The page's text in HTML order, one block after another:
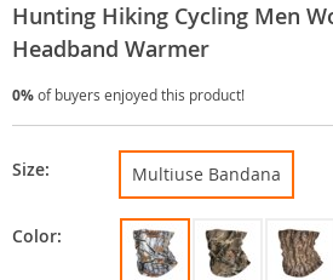
Hunting Hiking Cycling Men
Headband Warmer
0%of buyers enjoyed this product!
Size: Multiuse Bandana
Color: